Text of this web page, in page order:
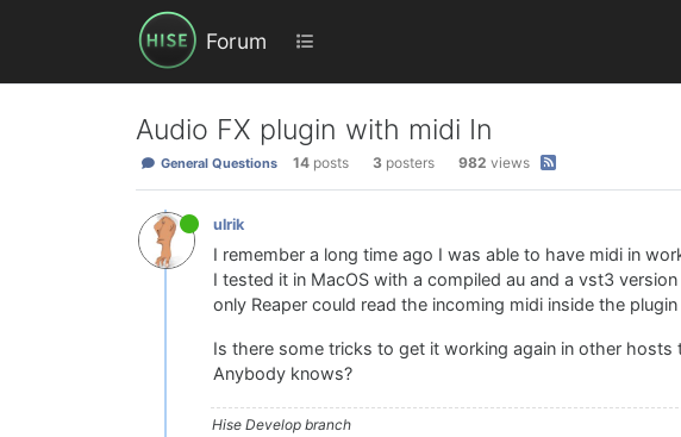
Forum
Audio FX plugin with midi In
General Questions 14 posts 3 posters 982 views
ulrik
I remember a long time ago I was able to have midi in
I tested it in MacOS with a compiled au and a vst3
only Reaper could read the incoming midi inside the
Is there some tricks to get it working again in other hosts
Anybody knows?
Hise Develop branch